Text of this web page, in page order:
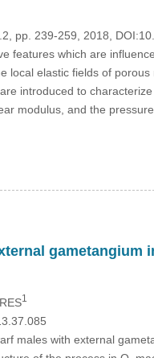
pp. 239-259, 2018,
features which are
elastic fields of
introduced to
modulus, and the
gametangium
1
males with external